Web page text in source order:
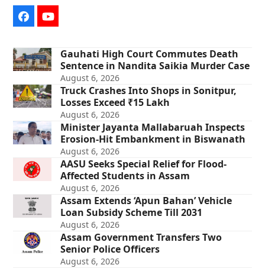
FacebookYouTube
Gauhati High Court Commutes Death
Sentence in Nandita Saikia Murder Case
August 6, 2026
Truck Crashes Into Shops in Sonitpur,
Losses Exceed ₹15 Lakh
August 6, 2026
Minister Jayanta Mallabaruah Inspects
Erosion-Hit Embankment in Biswanath
August 6, 2026
AASU Seeks Special Relief for Flood-
Affected Students in Assam
August 6, 2026
Assam Extends ‘Apun Bahan’ Vehicle
Loan Subsidy Scheme Till 2031
August 6, 2026
Assam Government Transfers Two
Senior Police Officers
August 6, 2026